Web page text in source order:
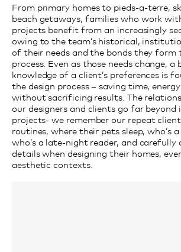
From primary homes to pieds-a-terre,
beach getaways, families who work
projects benefit from an increasingly
owing to the team’s historical,
of their needs and the bonds they
process. Even as those needs change, a
knowledge of a client’s preferences is
the design process – saving time,
without sacrificing results. The
our designers and clients go far beyond
projects- we remember our repeat
routines, where their pets sleep, who’s
who’s a late-night reader, and carefully
details when designing their homes,
aesthetic contexts.